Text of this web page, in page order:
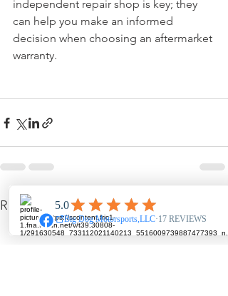
independent repair shop is key; they
can help you make an informed
decision when choosing an aftermarket
warranty.
Recent Posts